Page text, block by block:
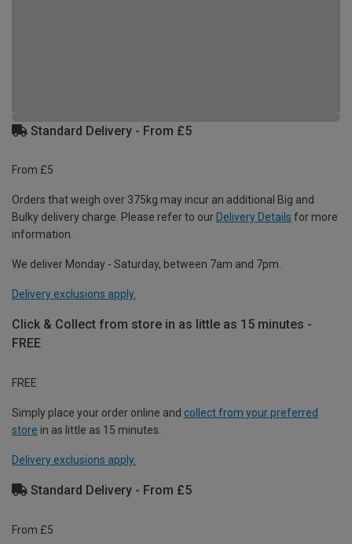
Standard Delivery - From £5
From £5
Orders that weigh over 375kg may incur an additional Big and
Bulky delivery charge. Please refer to our Delivery Details for more
information.
We deliver Monday - Saturday, between 7am and 7pm.
Delivery exclusions apply.
Click & Collect from store in as little as 15 minutes -
FREE
FREE
Simply place your order online and collect from your preferred
store in as little as 15 minutes.
Delivery exclusions apply.
Standard Delivery - From £5
From £5